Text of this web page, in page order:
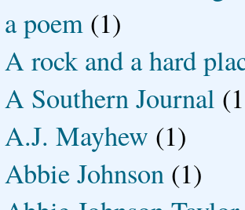
a poem (1)
A rock and a hard
A Southern Journal
A.J. Mayhew (1)
Abbie Johnson (1)